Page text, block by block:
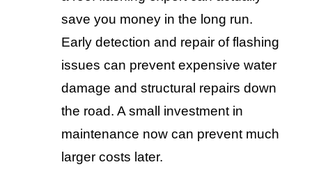
save you money in the long run.
Early detection and repair of flashing
issues can prevent expensive water
damage and structural repairs down
the road. A small investment in
maintenance now can prevent much
larger costs later.